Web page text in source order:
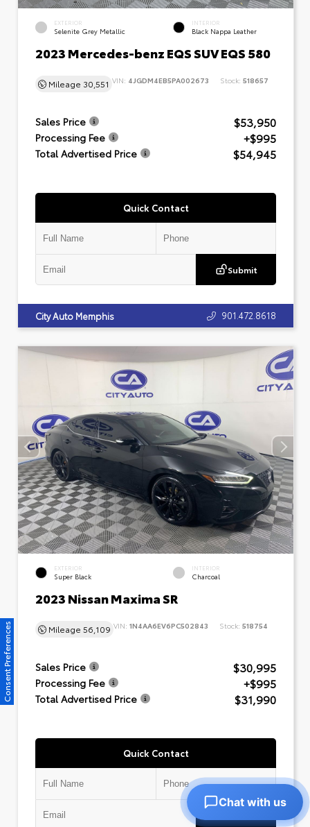
EXTERIOR
Selenite Grey Metallic
INTERIOR
Black Nappa Leather
2023 Mercedes-benz EQS SUV EQS 580
Mileage 30,551 VIN: 4JGDM4EB5PA002673 Stock: 518657
Sales Price $53,950
Processing Fee +$995
Total Advertised Price $54,945
Quick Contact
Submit
City Auto Memphis 901.472.8618
EXTERIOR
Super Black
INTERIOR
Charcoal
2023 Nissan Maxima SR
Mileage 56,109 VIN: 1N4AA6EV6PC502843 Stock: 518754
Sales Price $30,995
Processing Fee +$995
Total Advertised Price $31,990
Quick Contact
Consent Preferences
Chat with us